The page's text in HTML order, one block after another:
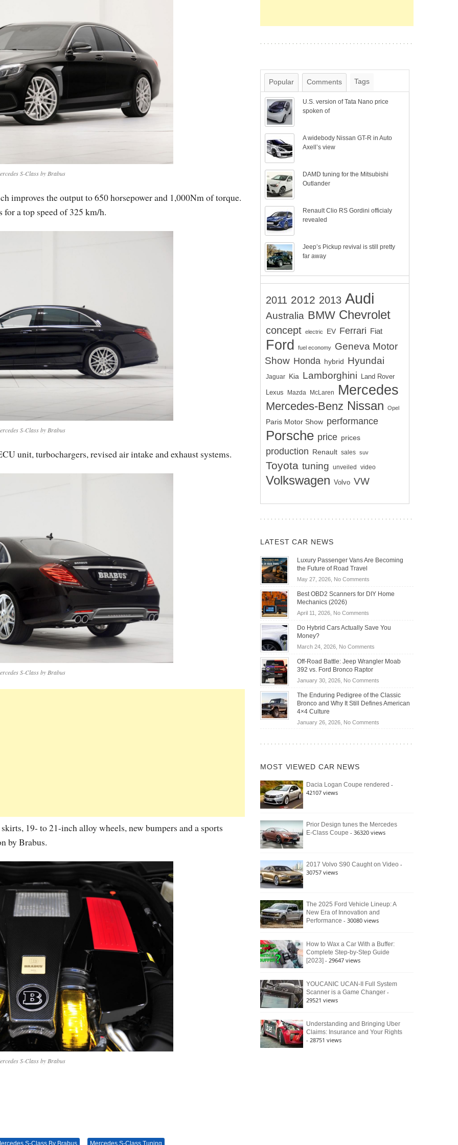
S-Class by Brabus
improves the output to 650 horsepower and 1,000Nm of torque.
a top speed of 325 km/h.
S-Class by Brabus
unit, turbochargers, revised air intake and exhaust systems.
S-Class by Brabus
19- to 21-inch alloy wheels, new bumpers and a sports
by Brabus.
S-Class by Brabus
Popular Comments Tags
U.S. version of Tata Nano price
spoken of
A widebody Nissan GT-R in Auto
Axell’s view
DAMD tuning for the Mitsubishi
Outlander
Renault Clio RS Gordini officialy
revealed
Jeep’s Pickup revival is still pretty
far away
2011 2012 2013 Audi
Australia BMW Chevrolet
concept electric EV Ferrari Fiat
Ford fuel economy
Geneva Motor
Show Honda hybrid Hyundai
Jaguar Kia Lamborghini Land Rover
Lexus Mazda McLaren Mercedes
Mercedes-Benz Nissan Opel
Paris Motor Show performance
Porsche price prices
production Renault sales suv
Toyota tuning unveiled video
Volkswagen Volvo VW
LATEST CAR NEWS
Luxury Passenger Vans Are Becoming
the Future of Road Travel
May 27, 2026, No Commentson
Passenger
Becoming
Road
Travel
Best OBD2 Scanners for DIY Home
Mechanics (2026)
April 11, 2026, No Commentson
OBD2
for
DIY
Home
Do Hybrid Cars Actually Save You
Money?
March 24, 2026, No Commentson
Hybrid
Actually
Save
You
Off-Road Battle: Jeep Wrangler Moab
392 vs. Ford Bronco Raptor
January 30, 2026, No Commentson
Road
Battle:
Wrangler
392
Raptor
The Enduring Pedigree of the Classic
Bronco and Why It Still Defines American
4×4 Culture
January 26, 2026, No Commentson
Bronco
Still
Defines
MOST VIEWED CAR NEWS
Dacia Logan Coupe rendered -
42107 views
Prior Design tunes the Mercedes
E-Class Coupe - 36320 views
2017 Volvo S90 Caught on Video -
30757 views
The 2025 Ford Vehicle Lineup: A
New Era of Innovation and
Performance - 30080 views
How to Wax a Car With a Buffer:
Complete Step-by-Step Guide
[2023] - 29647 views
YOUCANIC UCAN-II Full System
Scanner is a Game Changer -
29521 views
Understanding and Bringing Uber
Claims: Insurance and Your Rights
- 28751 views